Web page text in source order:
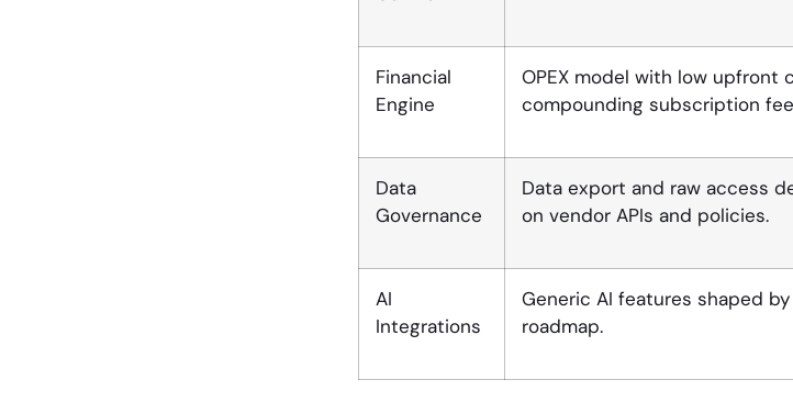
Financial
Engine
OPEX model with low upfront
compounding subscription
Data
Governance
Data export and raw access
on vendor APIs and policies.
AI
Integrations
Generic AI features shaped
roadmap.